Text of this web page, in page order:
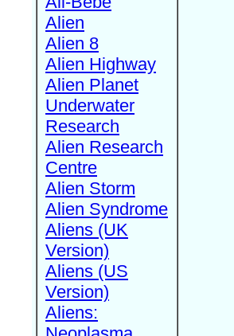
Alien
Alien 8
Alien Highway
Alien Planet
Underwater
Research
Alien Research
Centre
Alien Storm
Alien Syndrome
Aliens (UK
Version)
Aliens (US
Version)
Aliens: